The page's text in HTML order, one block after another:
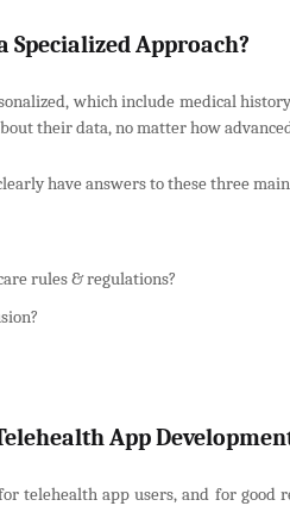
Specialized Approach?
which include medical
their data, no matter how
have answers to these three
rules & regulations?
App
telehealth app users, and for good